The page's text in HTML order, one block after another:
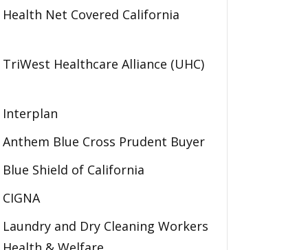
Health Net Covered California
TriWest Healthcare Alliance (UHC)
Interplan
Anthem Blue Cross Prudent Buyer
Blue Shield of California
CIGNA
Laundry and Dry Cleaning Workers